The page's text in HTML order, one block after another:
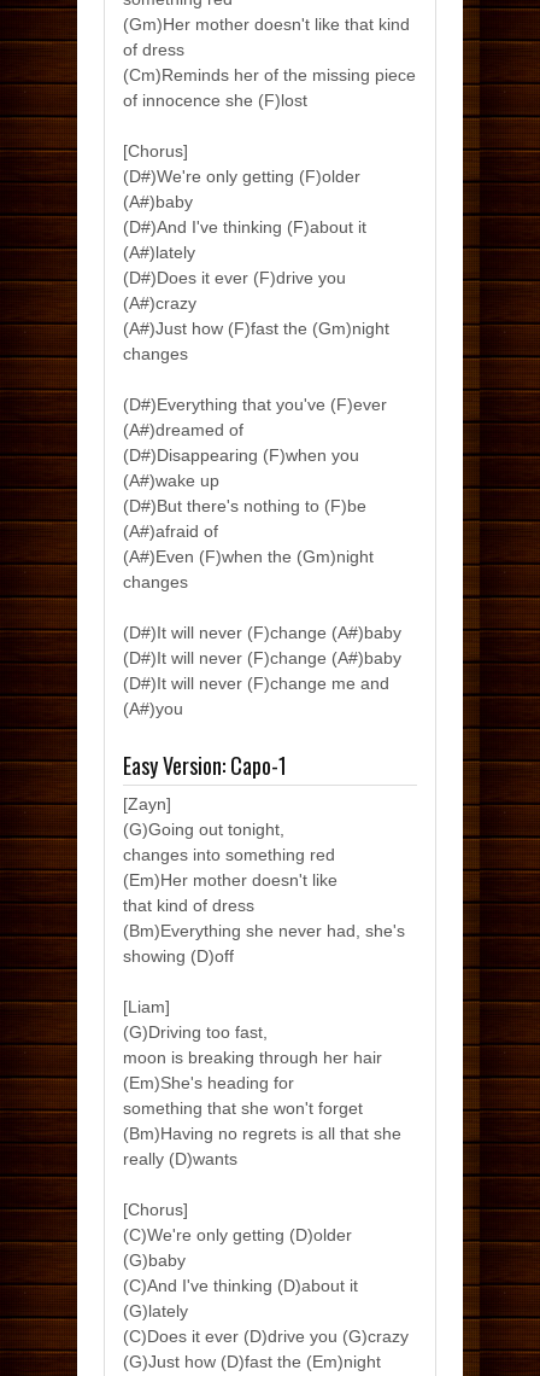
(Gm)Her mother doesn't like that kind
of dress
(Cm)Reminds her of the missing piece
of innocence she (F)lost
[Chorus]
(D#)We're only getting (F)older
(A#)baby
(D#)And I've thinking (F)about it
(A#)lately
(D#)Does it ever (F)drive you
(A#)crazy
(A#)Just how (F)fast the (Gm)night
changes
(D#)Everything that you've (F)ever
(A#)dreamed of
(D#)Disappearing (F)when you
(A#)wake up
(D#)But there's nothing to (F)be
(A#)afraid of
(A#)Even (F)when the (Gm)night
changes
(D#)It will never (F)change (A#)baby
(D#)It will never (F)change (A#)baby
(D#)It will never (F)change me and
(A#)you
Easy Version: Capo-1
[Zayn]
(G)Going out tonight,
changes into something red
(Em)Her mother doesn't like
that kind of dress
(Bm)Everything she never had, she's
showing (D)off
[Liam]
(G)Driving too fast,
moon is breaking through her hair
(Em)She's heading for
something that she won't forget
(Bm)Having no regrets is all that she
really (D)wants
[Chorus]
(C)We're only getting (D)older
(G)baby
(C)And I've thinking (D)about it
(G)lately
(C)Does it ever (D)drive you (G)crazy
(G)Just how (D)fast the (Em)night